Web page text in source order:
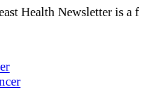
Health Newsletter is a f